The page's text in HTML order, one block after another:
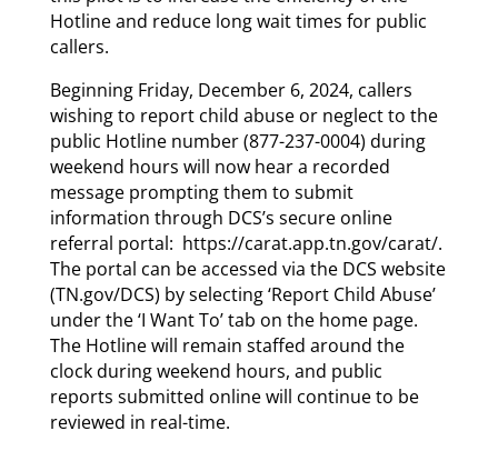
Hotline and reduce long wait times for public
callers.
Beginning Friday, December 6, 2024, callers
wishing to report child abuse or neglect to the
public Hotline number (877-237-0004) during
weekend hours will now hear a recorded
message prompting them to submit
information through DCS’s secure online
referral portal: https://carat.app.tn.gov/carat/.
The portal can be accessed via the DCS website
(TN.gov/DCS) by selecting ‘Report Child Abuse’
under the ‘I Want To’ tab on the home page.
The Hotline will remain staffed around the
clock during weekend hours, and public
reports submitted online will continue to be
reviewed in real-time.